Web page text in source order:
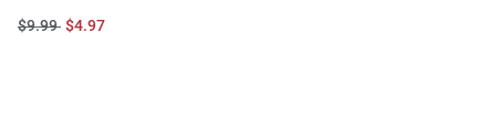
Original
$9.99 Sale
$4.97